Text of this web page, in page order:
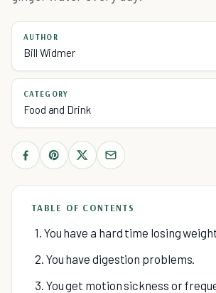
AUTHOR
Bill Widmer
CATEGORY
Food and Drink
TABLE OF CONTENTS
1. You have a hard time losing
2. You have digestion problems.
3. You get motion sickness or